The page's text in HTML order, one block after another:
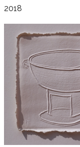
2018